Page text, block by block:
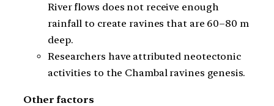
River flows does not receive enough
rainfall to create ravines that are 60–80 m
deep.
Researchers have attributed neotectonic
activities to the Chambal ravines genesis.
Other factors